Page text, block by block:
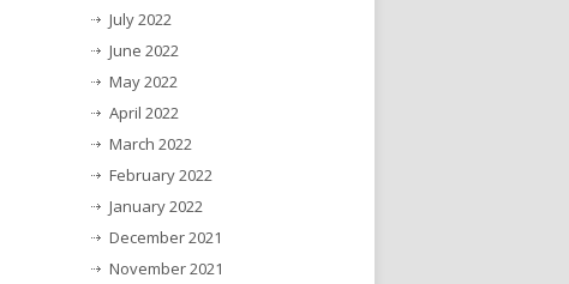
July 2022
June 2022
May 2022
April 2022
March 2022
February 2022
January 2022
December 2021
November 2021